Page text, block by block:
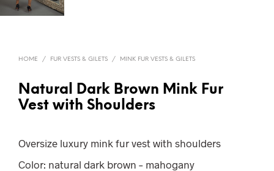
HOME / FUR VESTS & GILETS / MINK FUR VESTS & GILETS
Natural Dark Brown Mink Fur
Vest with Shoulders
Oversize luxury mink fur vest with shoulders
Color: natural dark brown – mahogany